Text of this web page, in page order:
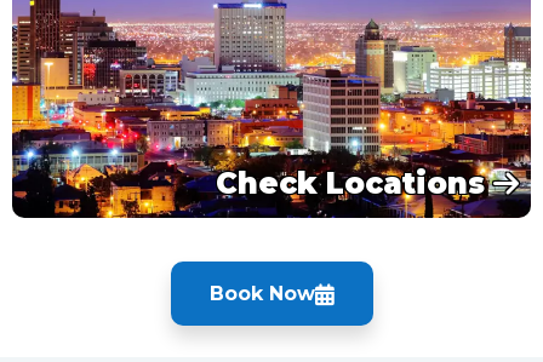
Check Locations
Book Now